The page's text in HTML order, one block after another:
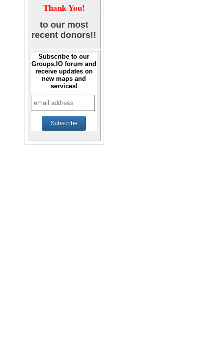
Thank You!
to our most
recent donors!!
Subscribe to our
Groups.IO forum and
receive updates on
new maps and
services!